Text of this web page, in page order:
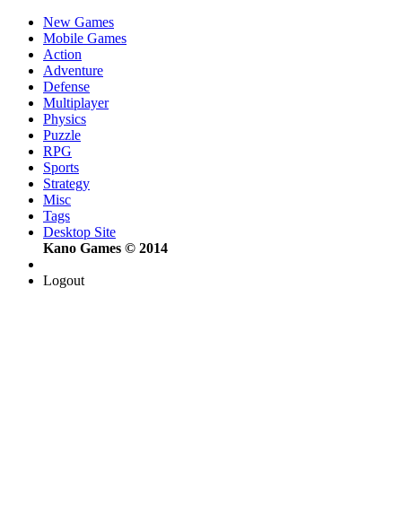
New Games
Mobile Games
Action
Adventure
Defense
Multiplayer
Physics
Puzzle
RPG
Sports
Strategy
Misc
Tags
Desktop Site
Kano Games © 2014
Logout